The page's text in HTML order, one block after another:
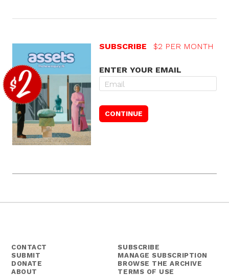
SUBSCRIBE $2 PER MONTH
ENTER YOUR EMAIL
CONTACT
SUBMIT
DONATE
ABOUT
SUBSCRIBE
MANAGE SUBSCRIPTION
BROWSE THE ARCHIVE
TERMS OF USE